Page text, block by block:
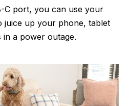
C port, you can use your
juice up your phone, tablet
a power outage.